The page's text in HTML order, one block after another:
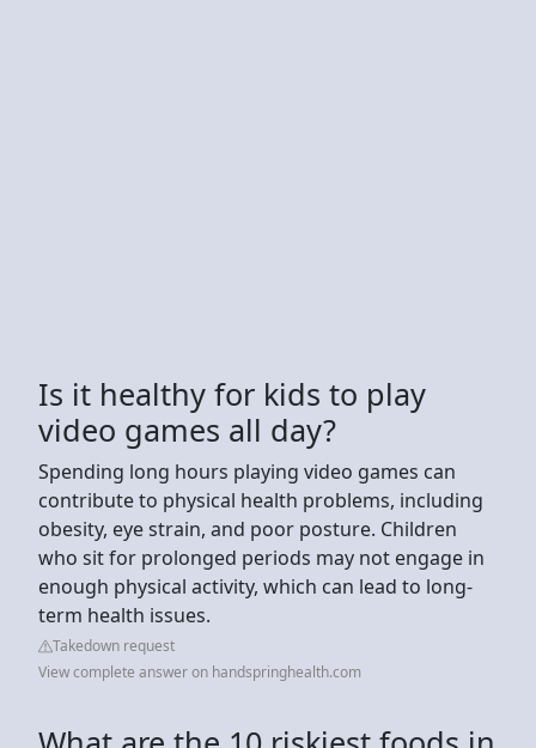
Is it healthy for kids to play
video games all day?
Spending long hours playing video games can
contribute to physical health problems, including
obesity, eye strain, and poor posture. Children
who sit for prolonged periods may not engage in
enough physical activity, which can lead to long-
term health issues.
Takedown request
View complete answer on handspringhealth.com